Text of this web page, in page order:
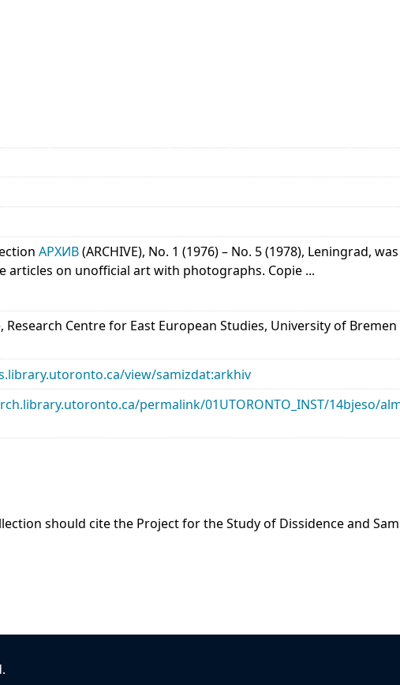
АРХИВ(ARCHIVE), No. 1 (1976) – No. 5 (1978), Leningrad,
articles on unofficial art with photographs. Copie ...
Research Centre for East European Studies, University of
view/samizdat:arkhiv
permalink/01UTORONTO_INST/14bjeso/
should cite the Project for the Study of Dissidence and